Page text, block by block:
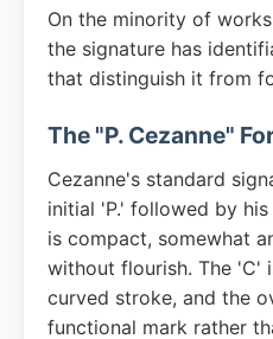
On the minority of
the signature has
that distinguish it from
The "P. Cezanne"
Cezanne's standard
initial 'P.' followed by
is compact, somewhat
without flourish. The 'C'
curved stroke, and the
functional mark rather